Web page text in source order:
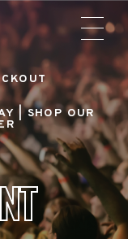
|SHOP OUR